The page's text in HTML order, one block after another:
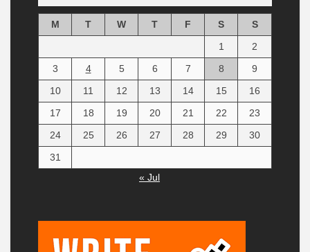
M T W T F S
S
1
2
3
4 5 6 7 8
9
10
11 12 13 14 15
16
17
18 19 20 21 22
23
24
25 26 27 28 29
30
31
« Jul